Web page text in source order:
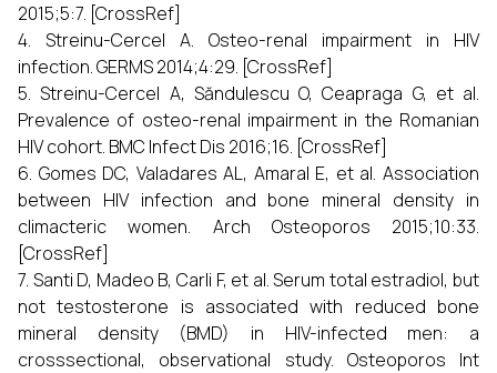
2015;5:7. [CrossRef]
4. Streinu-Cercel A. Osteo-renal impairment in HIV
infection. GERMS 2014;4:29. [CrossRef]
5. Streinu-Cercel A, Săndulescu O, Ceapraga G, et al.
Prevalence of osteo-renal impairment in the Romanian
HIV cohort. BMC Infect Dis 2016;16. [CrossRef]
6. Gomes DC, Valadares AL, Amaral E, et al. Association
between HIV infection and bone mineral density in
climacteric women. Arch Osteoporos 2015;10:33.
[CrossRef]
7. Santi D, Madeo B, Carli F, et al. Serum total estradiol, but
not testosterone is associated with reduced bone
mineral density (BMD) in HIV-infected men: a
crosssectional, observational study. Osteoporos Int